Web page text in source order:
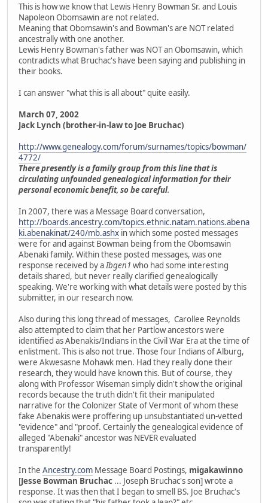
This is how we know that Lewis Henry Bowman Sr. and Louis
Napoleon Obomsawin are not related.
Meaning that Obomsawin's and Bowman's are NOT related
ancestrally with one another.
Lewis Henry Bowman's father was NOT an Obomsawin, which
contradicts what Bruchac's have been saying and publishing in
their books.
I can answer "what this is all about" quite easily.
March 07, 2002
Jack Lynch (brother-in-law to Joe Bruchac)
http://www.genealogy.com/forum/surnames/topics/bowman/
4772/
There presently is a family group from this line that is
circulating unfounded genealogical information for their
personal economic benefit, so be careful.
In 2007, there was a Message Board conversation,
http://boards.ancestry.com/topics.ethnic.natam.nations.abena
ki.abenakinat/240/mb.ashx in which some posted messages
were for and against Bowman being from the Obomsawin
Abenaki family. Within these posted messages, was one
response received by aIbgen1 who had some interesting
details shared, but never really clarified genealogically
speaking. We're working with what details were posted by this
submitter, in our research now.
Also during this long thread of messages, Carollee Reynolds
also attempted to claim that her Partlow ancestors were
identified as Abenakis/Indians in the Civil War Era at the time of
enlistment. This is also not true. Those four Indians of Alburg,
were Akwesasne Mohawk men. Had they really done their
research, they would have known this. But of course, they
along with Professor Wiseman simply didn't show the original
records because the truth didn't fit their manipulated
narrative for the Colonizer State of Vermont of whom these
fake Abenakis were proffering up unsubstantiated un-vetted
"evidence" and "proof. Certainly the genealogical evidence of
alleged "Abenaki" ancestor was NEVER evaluated
transparently!
In the Ancestry.com Message Board Postings, migakawinno
[Jesse Bowman Bruchac ... Joseph Bruchac's son] wrote a
response. It was then that I began to smell BS. Joe Bruchac's